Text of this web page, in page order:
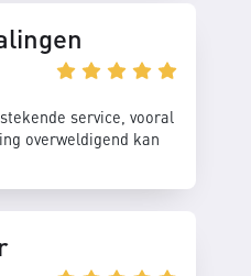
service, vooral
overweldigend kan